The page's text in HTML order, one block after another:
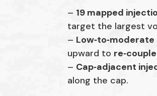
– 19 mapped
target the largest
–
upward to
– Cap‑adjacent
along the cap.